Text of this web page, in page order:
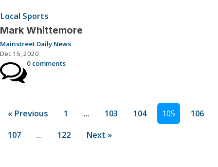
Local Sports
Mark Whittemore
Mainstreet Daily News
Dec 15, 2020
0 comments
« Previous 1 … 103 104 105
106
107
… 122 Next »